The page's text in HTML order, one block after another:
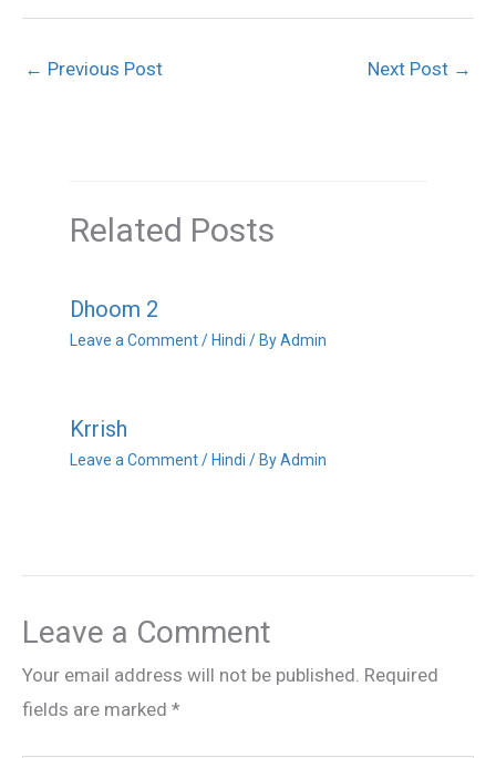
← Previous Post Next Post →
Related Posts
Dhoom 2
Leave a Comment /Hindi / ByAdmin
Krrish
Leave a Comment /Hindi / ByAdmin
Leave a Comment
Your email address will not be published. Required
fields are marked *